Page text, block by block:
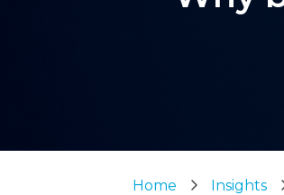
Home Insights